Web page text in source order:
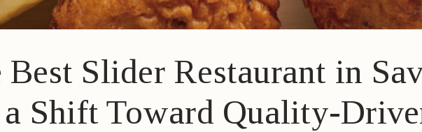
Slider Restaurant in
Shift Toward Quality-